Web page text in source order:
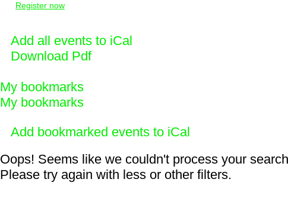
Register now
Add all events to iCal
Download Pdf
My bookmarks
My bookmarks
Add bookmarked events to iCal
Oops! Seems like we couldn't process your
Please try again with less or other filters.